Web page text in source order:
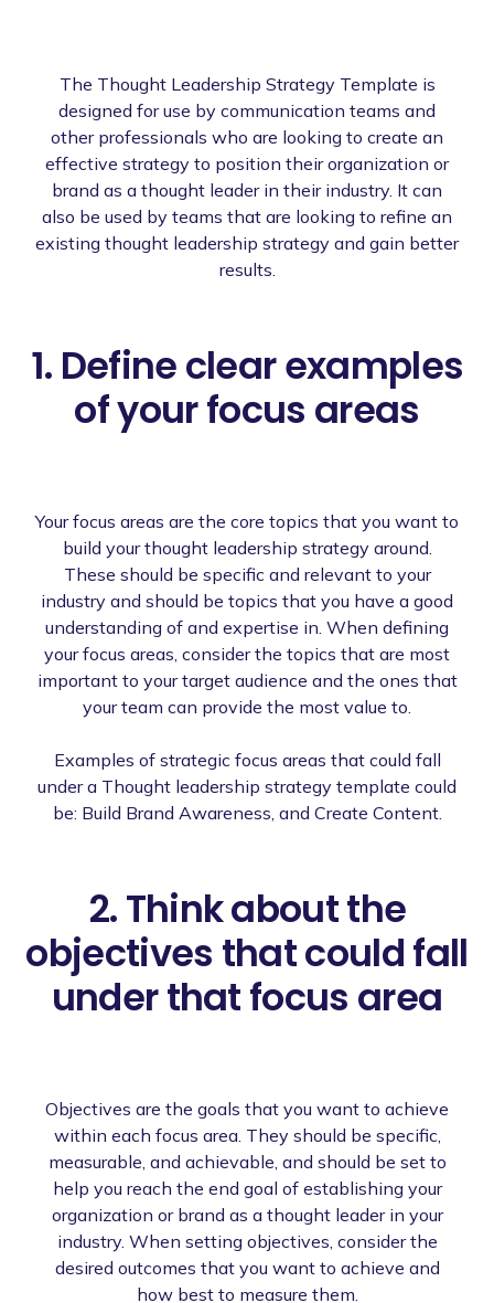
The Thought Leadership Strategy Template is
designed for use by communication teams and
other professionals who are looking to create an
effective strategy to position their organization or
brand as a thought leader in their industry. It can
also be used by teams that are looking to refine an
existing thought leadership strategy and gain better
results.
1. Define clear examples
of your focus areas
Your focus areas are the core topics that you want to
build your thought leadership strategy around.
These should be specific and relevant to your
industry and should be topics that you have a good
understanding of and expertise in. When defining
your focus areas, consider the topics that are most
important to your target audience and the ones that
your team can provide the most value to.
Examples of strategic focus areas that could fall
under a Thought leadership strategy template could
be: Build Brand Awareness, and Create Content.
2. Think about the
objectives that could fall
under that focus area
Objectives are the goals that you want to achieve
within each focus area. They should be specific,
measurable, and achievable, and should be set to
help you reach the end goal of establishing your
organization or brand as a thought leader in your
industry. When setting objectives, consider the
desired outcomes that you want to achieve and
how best to measure them.